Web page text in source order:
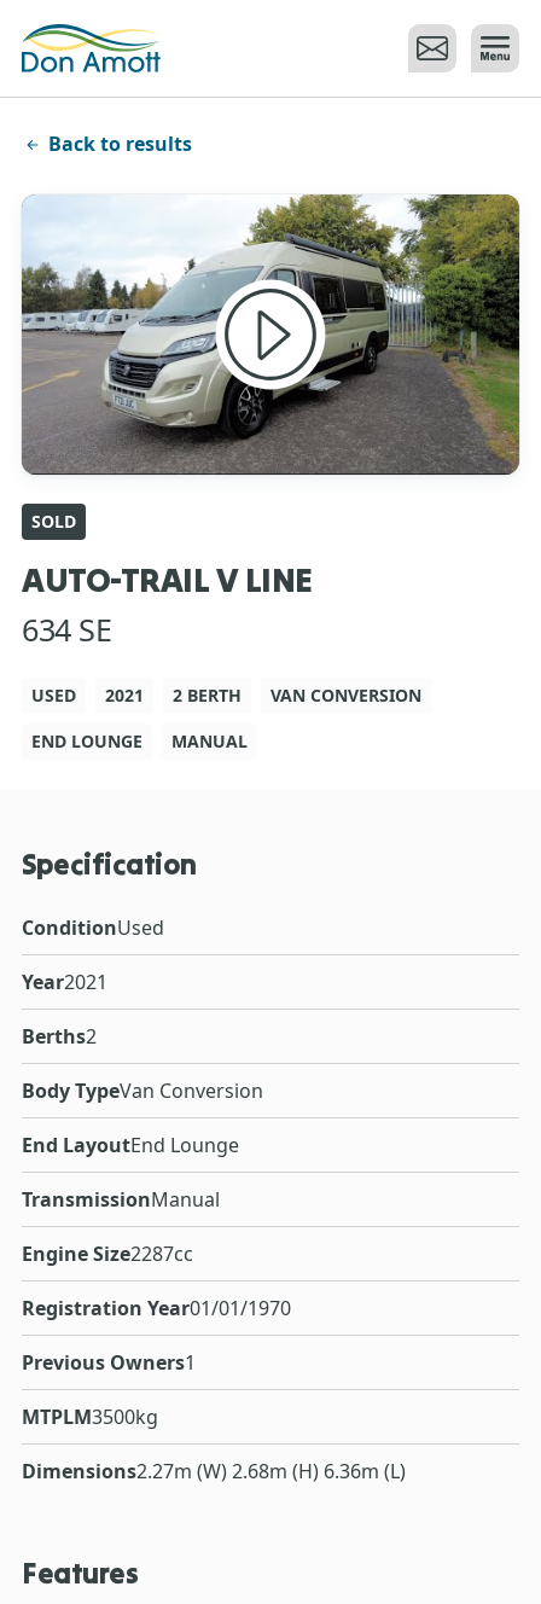
Back to results
SOLD
AUTO-TRAIL V LINE
634 SE
USED 2021 2 BERTH
VAN CONVERSION
END LOUNGE
MANUAL
Specification
ConditionUsed
Year2021
Berths2
Body TypeVan Conversion
End LayoutEnd Lounge
TransmissionManual
Engine Size2287cc
Registration Year01/01/1970
Previous Owners1
MTPLM3500kg
Dimensions2.27m (W) 2.68m (H) 6.36m (L)
Features